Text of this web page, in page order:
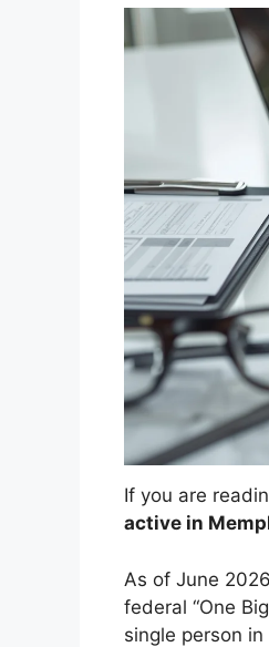
If you are
active in
As of June
federal “One
single person